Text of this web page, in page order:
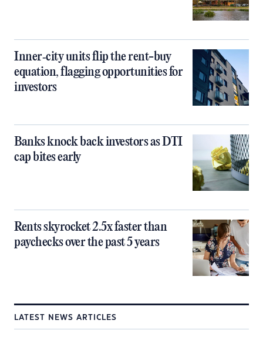
Inner‑city units flip the rent-buy
equation, flagging opportunities for
investors
Banks knock back investors as DTI
cap bites early
Rents skyrocket 2.5x faster than
paychecks over the past 5 years
LATEST NEWS ARTICLES